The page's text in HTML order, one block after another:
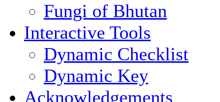
Fungi of Bhutan
Interactive Tools
Dynamic Checklist
Dynamic Key
Acknowledgements